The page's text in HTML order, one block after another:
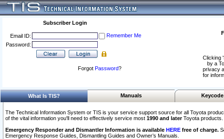
Subscriber Login
Email ID:
Remember Me
Password:
Forgot Password?
Clicking
by a
privacy
for
What Is TIS? Manuals
The Technical Information System or TIS is your service support source for all Toyota
of the vital information you'll need to effectively service most 1990 and laterToyota products.
Emergency Responder and Dismantler Information is available HERE free of charge.
Emergency Response Guides, Dismantling Guides and Owner’s Manuals.